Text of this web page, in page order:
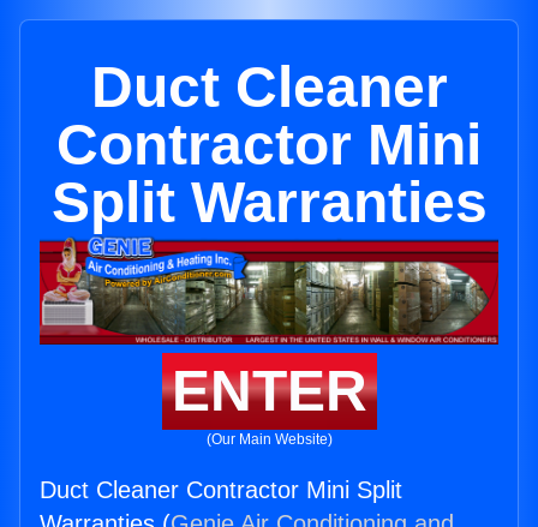
Duct Cleaner
Contractor Mini
Split Warranties
ENTER
(Our Main Website)
Duct Cleaner Contractor Mini Split